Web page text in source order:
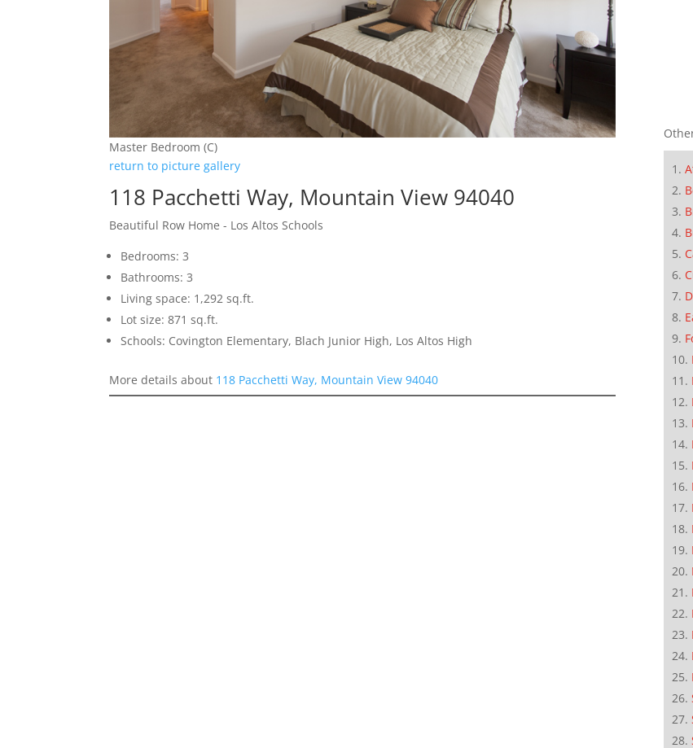
Master Bedroom (C)
return to picture gallery
118 Pacchetti Way, Mountain View 94040
Beautiful Row Home - Los Altos Schools
Bedrooms: 3
Bathrooms: 3
Living space: 1,292 sq.ft.
Lot size: 871 sq.ft.
Schools: Covington Elementary, Blach Junior High, Los Altos High
More details about 118 Pacchetti Way, Mountain View 94040